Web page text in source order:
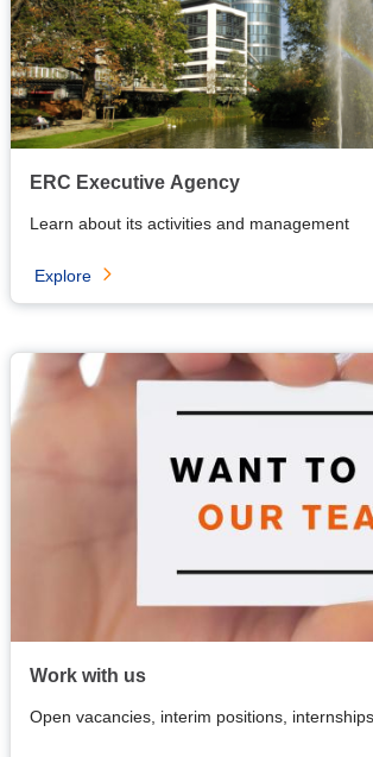
ERC Executive Agency
Learn about its activities and management
Explore
Work with us
Open vacancies, interim positions, internships